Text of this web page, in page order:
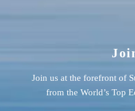
Join us at the forefront of
from the World’s Top